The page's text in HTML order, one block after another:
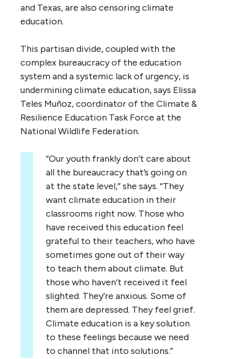
and Texas, are also censoring climate
education.
This partisan divide, coupled with the
complex bureaucracy of the education
system and a systemic lack of urgency, is
undermining climate education, says Elissa
Teles Muñoz, coordinator of the Climate &
Resilience Education Task Force at the
National Wildlife Federation.
“Our youth frankly don’t care about
all the bureaucracy that’s going on
at the state level,” she says. “They
want climate education in their
classrooms right now. Those who
have received this education feel
grateful to their teachers, who have
sometimes gone out of their way
to teach them about climate. But
those who haven’t received it feel
slighted. They’re anxious. Some of
them are depressed. They feel grief.
Climate education is a key solution
to these feelings because we need
to channel that into solutions.”